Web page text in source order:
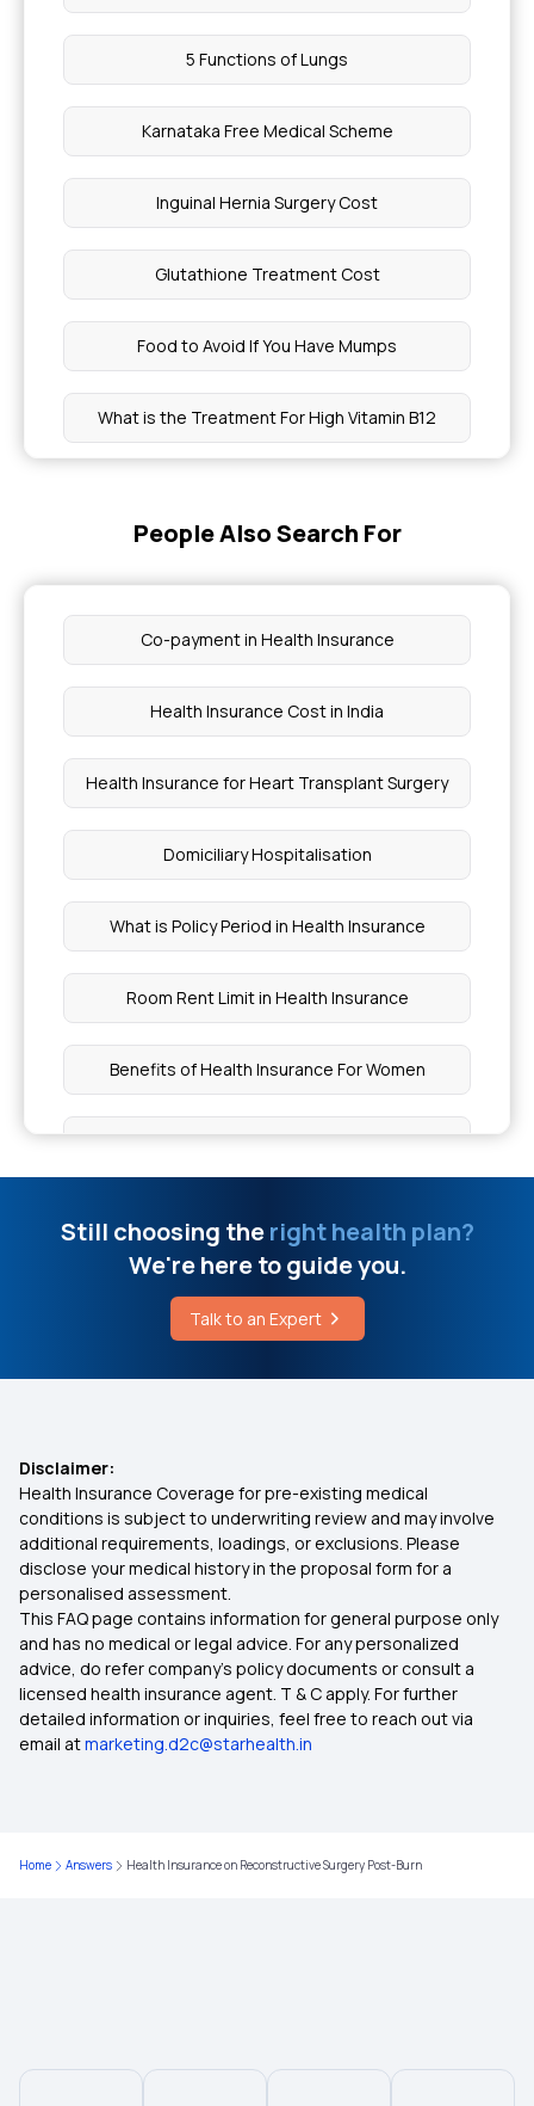
5 Functions of Lungs
Karnataka Free Medical Scheme
Inguinal Hernia Surgery Cost
Glutathione Treatment Cost
Food to Avoid If You Have Mumps
What is the Treatment For High Vitamin B12
Health Card Renewal
Recovery From Blood Clot in Brain
How to Check My Health Insurance Status
Breast Cancer Vaccine Price
4 Stages of Acute Pancreatitis
What Drink is Good For Asthma For Kids
Which Insurance Covers Pregnancy
Knee Gel Injections Cost
Ayushman Card Limit
People Also Search For
Co-payment in Health Insurance
Health Insurance Cost in India
Health Insurance for Heart Transplant Surgery
Domiciliary Hospitalisation
What is Policy Period in Health Insurance
Room Rent Limit in Health Insurance
Benefits of Health Insurance For Women
Which Health Insurance Cover Lasik Eye Surgery
What is No-Claim Bonus in Health Insurance
Calculator
Health Insurance for Fatty Liver
What are Health Insurance Riders/Add-on
Covers
Exploring the Benefits of Oocyte Donor Cover
Health Insurance for Heart Surgery
Still choosing theright health plan?
We're here to guide you.
Talk to an Expert
Disclaimer:
Health Insurance Coverage for pre-existing medical
conditions is subject to underwriting review and may involve
additional requirements, loadings, or exclusions. Please
disclose your medical history in the proposal form for a
personalised assessment.
This FAQ page contains information for general purpose only
and has no medical or legal advice. For any personalized
advice, do refer company's policy documents or consult a
licensed health insurance agent. T & C apply. For further
detailed information or inquiries, feel free to reach out via
email atmarketing.d2c@starhealth.in
Home Answers Health Insurance on Reconstructive Surgery Post-Burn